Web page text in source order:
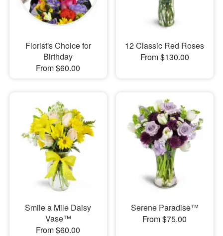
Florist's Choice for
Birthday
From $60.00
12 Classic Red Roses
From $130.00
Smile a Mile Daisy
Vase™
From $60.00
Serene Paradise™
From $75.00